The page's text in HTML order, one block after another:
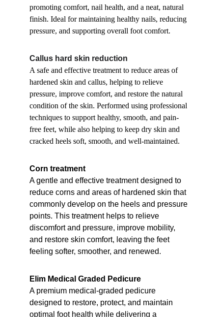
promoting comfort, nail health, and a neat, natural
finish. Ideal for maintaining healthy nails, reducing
pressure, and supporting overall foot comfort.
Callus hard skin reduction
A safe and effective treatment to reduce areas of
hardened skin and callus, helping to relieve
pressure, improve comfort, and restore the natural
condition of the skin. Performed using professional
techniques to support healthy, smooth, and pain-
free feet, while also helping to keep dry skin and
cracked heels soft, smooth, and well-maintained.
Corn treatment
A gentle and effective treatment designed to
reduce corns and areas of hardened skin that
commonly develop on the heels and pressure
points. This treatment helps to relieve
discomfort and pressure, improve mobility,
and restore skin comfort, leaving the feet
feeling softer, smoother, and renewed.
Elim Medical Graded Pedicure
A premium medical-graded pedicure
designed to restore, protect, and maintain
optimal foot health while delivering a